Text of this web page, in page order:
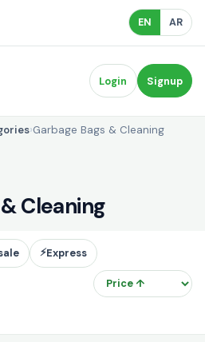
EN AR
Login Signup
›Garbage Bags & Cleaning
Cleaning
⚡Express